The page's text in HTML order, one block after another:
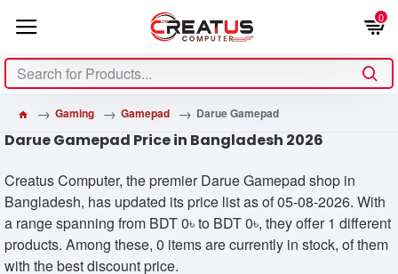
0
Gaming Gamepad Darue Gamepad
Darue Gamepad Price in Bangladesh 2026
Creatus Computer, the premier Darue Gamepad shop in
Bangladesh, has updated its price list as of 05-08-2026. With
a range spanning from BDT 0৳ to BDT 0৳, they offer 1 different
products. Among these, 0 items are currently in stock, of them
with the best discount price.